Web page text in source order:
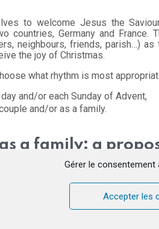
Gérer le consentement
Accepter les
to welcome Jesus the
countries, Germany and France.
neighbours, friends, parish…)
the joy of Christmas.
what rhythm is most
and/or each Sunday of Advent,
and/or as a family.
a family: a
or together in the family.
cards and place them on a wall, a